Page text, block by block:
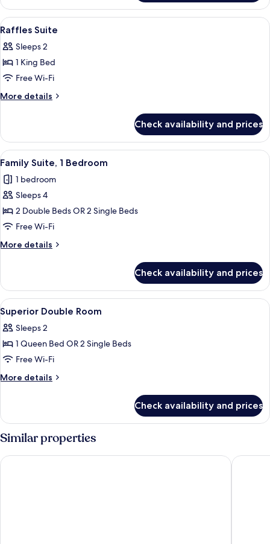
Room
View
all
photos
for
Raffles
Suite
A hotel room with a large bed, two
3
Raffles Suite
Sleeps 2
1 King Bed
Free Wi-Fi
More details
More
Suite
Check availability and prices
View
all
photos
for
Family
Suite,
1
Bedroom
A bedroom with a bed, two chairs, a
12
Family Suite, 1 Bedroom
1 bedroom
Sleeps 4
2 Double Beds OR 2 Single Beds
Free Wi-Fi
More details
More
Suite,
Bedroom
Check availability and prices
View
all
photos
for
Superior
Double
A hotel room with a large bed, a
3
Superior Double Room
Sleeps 2
1 Queen Bed OR 2 Single Beds
Free Wi-Fi
More details
More
Double
Room
Check availability and prices
Similar properties
Zenith Suites Cameron